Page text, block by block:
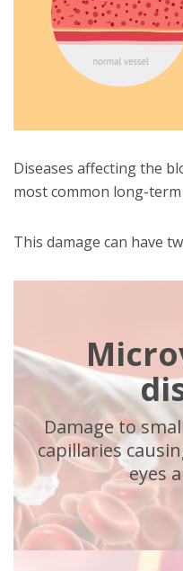
Diseases affecting the
most common long-
This damage can have
Damage to
capillaries
eyes